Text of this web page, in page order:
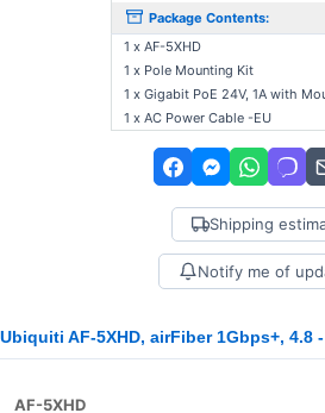
Package Contents:
1 x AF-5XHD
1 x Pole Mounting Kit
1 x Gigabit PoE 24V, 1A with
1 x AC Power Cable -EU
Shipping
Notify me of
Ubiquiti AF-5XHD, airFiber 1Gbps+, 4.8
AF-5XHD